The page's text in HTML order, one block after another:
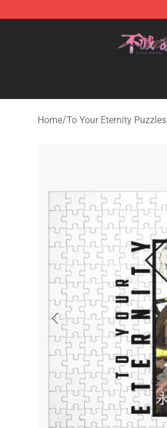
Home/To Your Eternity Puzzles